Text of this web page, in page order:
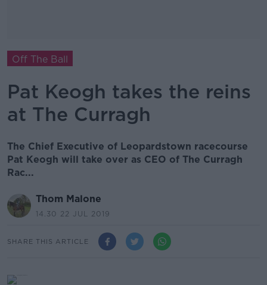
Off The Ball
Pat Keogh takes the reins
at The Curragh
The Chief Executive of Leopardstown racecourse
Pat Keogh will take over as CEO of The Curragh
Rac...
Thom Malone
14.30 22 JUL 2019
SHARE THIS ARTICLE